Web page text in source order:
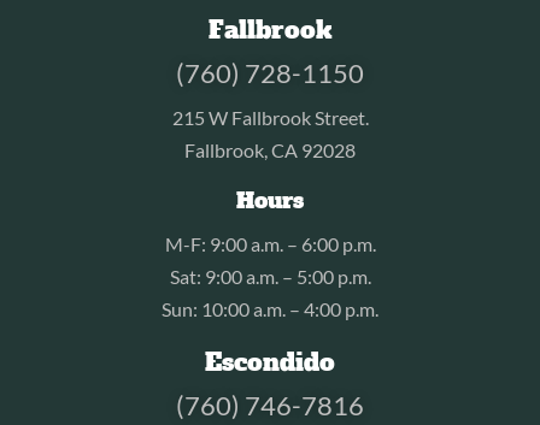
Fallbrook
(760) 728-1150
215 W Fallbrook Street.
Fallbrook, CA 92028
Hours
M-F: 9:00 a.m. – 6:00 p.m.
Sat: 9:00 a.m. – 5:00 p.m.
Sun: 10:00 a.m. – 4:00 p.m.
Escondido
(760) 746-7816